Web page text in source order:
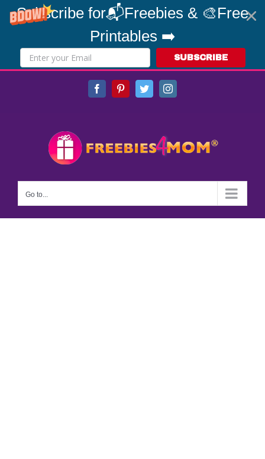
Subscribe for📬Freebies & 🎨Free
Printables ➡️
SUBSCRIBE
FacebookPinterestTwitterInstagram
Go to...